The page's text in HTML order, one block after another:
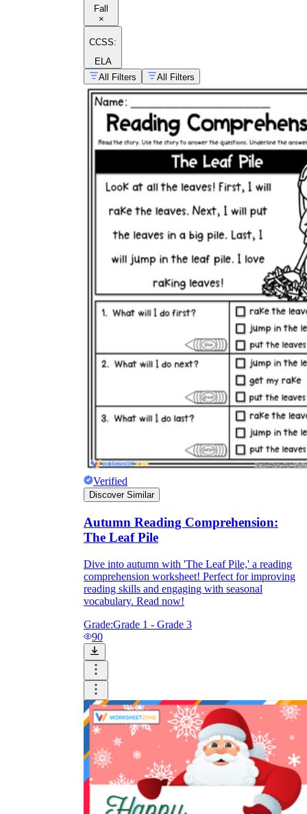
Fall
×
CCSS:
ELA
All Filters
All Filters
Verified
Discover Similar
Autumn Reading Comprehension:
The Leaf Pile
Dive into autumn with 'The Leaf Pile,' a reading
comprehension worksheet! Perfect for improving
reading skills and engaging with seasonal
vocabulary. Read now!
Grade:Grade 1 - Grade 3
90